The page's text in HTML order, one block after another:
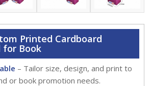
Printed Cardboard
for Book
– Tailor size, design, and print to
or book promotion needs.